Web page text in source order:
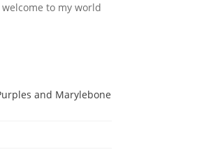
to my world
and Marylebone